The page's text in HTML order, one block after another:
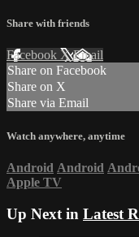
Share with friends
Facebook XEmail
Share on Facebook
Share on X
Share via Email
Watch anywhere, anytime
Android Android
Apple TV
Up Next in Latest